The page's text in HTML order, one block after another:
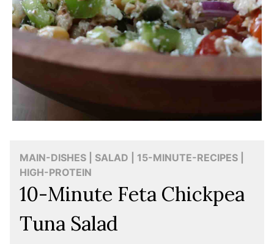
MAIN-DISHES | SALAD | 15-MINUTE-RECIPES |
HIGH-PROTEIN
10-Minute Feta Chickpea
Tuna Salad